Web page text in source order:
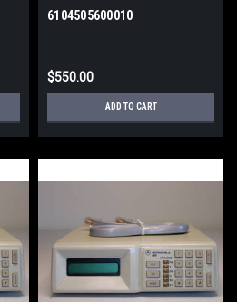
6104505600010
$550.00
ADD TO CART